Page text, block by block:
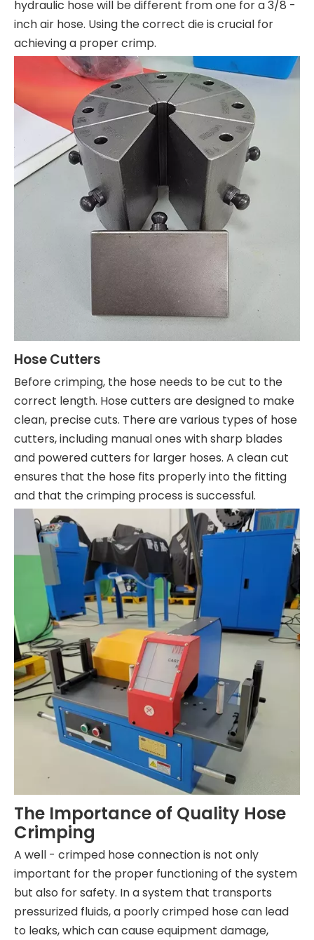
hydraulic hose will be different from one for a 3/8 -
inch air hose. Using the correct die is crucial for
achieving a proper crimp.
Hose Cutters
Before crimping, the hose needs to be cut to the
correct length. Hose cutters are designed to make
clean, precise cuts. There are various types of hose
cutters, including manual ones with sharp blades
and powered cutters for larger hoses. A clean cut
ensures that the hose fits properly into the fitting
and that the crimping process is successful.
The Importance of Quality Hose
Crimping
A well - crimped hose connection is not only
important for the proper functioning of the system
but also for safety. In a system that transports
pressurized fluids, a poorly crimped hose can lead
to leaks, which can cause equipment damage,